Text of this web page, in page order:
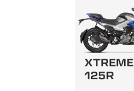
XTREME
125R